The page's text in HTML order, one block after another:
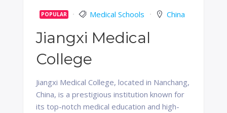
POPULAR Medical Schools China
Jiangxi Medical
College
Jiangxi Medical College, located in Nanchang,
China, is a prestigious institution known for
its top-notch medical education and high-